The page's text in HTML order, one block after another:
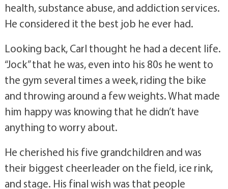
health, substance abuse, and addiction services.
He considered it the best job he ever had.
Looking back, Carl thought he had a decent life.
“Jock” that he was, even into his 80s he went to
the gym several times a week, riding the bike
and throwing around a few weights. What made
him happy was knowing that he didn’t have
anything to worry about.
He cherished his five grandchildren and was
their biggest cheerleader on the field, ice rink,
and stage. His final wish was that people